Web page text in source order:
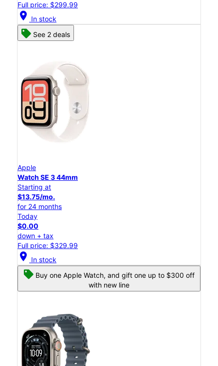
Full price: $299.99
location_on In stock
See 2 deals
Apple
Watch SE 3 44mm
Starting at
$13.75/mo.
for 24 months
Today
$0.00
down + tax
Full price: $329.99
location_on In stock
Buy one Apple Watch, and gift one up to $300 off
with new line